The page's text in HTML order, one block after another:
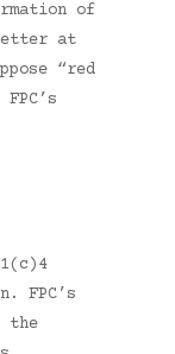
of
letter at
“red
FPC’s
the